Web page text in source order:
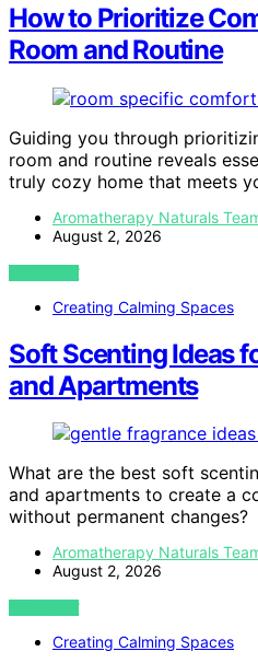
How to Prioritize
Room and Routine
Guiding you through
room and routine reveals
truly cozy home that meets
Aromatherapy Naturals
August 2, 2026
VIEW POST
Creating Calming Spaces
Soft Scenting Ideas
and Apartments
What are the best soft
and apartments to create a
without permanent changes?
Aromatherapy Naturals
August 2, 2026
VIEW POST
Creating Calming Spaces